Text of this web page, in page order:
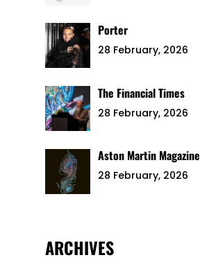
Porter
28 February, 2026
The Financial Times
28 February, 2026
Aston Martin Magazine
28 February, 2026
ARCHIVES